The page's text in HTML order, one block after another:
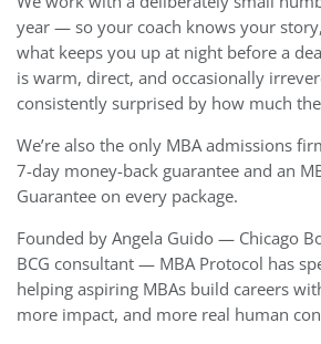
year — so your coach knows your
what keeps you up at night before a
is warm, direct, and occasionally
consistently surprised by how much
We’re also the only MBA admissions
7-day money-back guarantee and an
Guarantee on every package.
Founded by Angela Guido — Chicago
BCG consultant — MBA Protocol has
helping aspiring MBAs build careers
more impact, and more real human